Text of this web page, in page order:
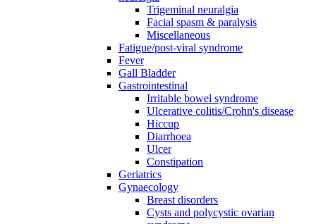
Trigeminal neuralgia
Facial spasm & paralysis
Miscellaneous
Fatigue/post-viral syndrome
Fever
Gall Bladder
Gastrointestinal
Irritable bowel syndrome
Ulcerative colitis/Crohn's disease
Hiccup
Diarrhoea
Ulcer
Constipation
Geriatrics
Gynaecology
Breast disorders
Cysts and polycystic ovarian